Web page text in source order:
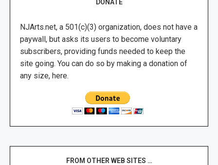
DONATE
NJArts.net, a 501(c)(3) organization, does not have a
paywall, but asks its users to become voluntary
subscribers, providing funds needed to keep the
site going. You can do so by making a donation of
any size, here.
FROM OTHER WEB SITES …